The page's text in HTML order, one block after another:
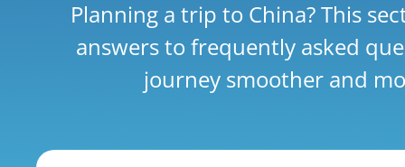
Planning a trip to China? This
answers to frequently asked
journey smoother and